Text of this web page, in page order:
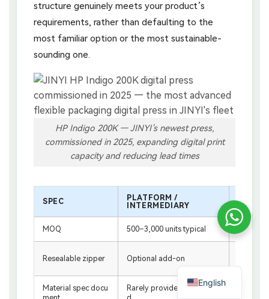
structure genuinely meets your product’s
requirements, rather than defaulting to the
most familiar option or the most sustainable-
sounding one.
HP Indigo 200K — JINYI’s newest press,
commissioned in 2025, expanding digital print
capacity and reducing lead times
SPEC
PLATFORM /
INTERMEDIARY
JINYI
MOQ 500–3,000 units typical From
Resealable zipper Optional add-on
Material spec docu
Rarely provided as standar
English